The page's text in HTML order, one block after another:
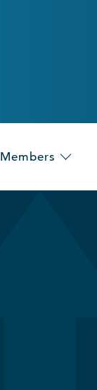
Members